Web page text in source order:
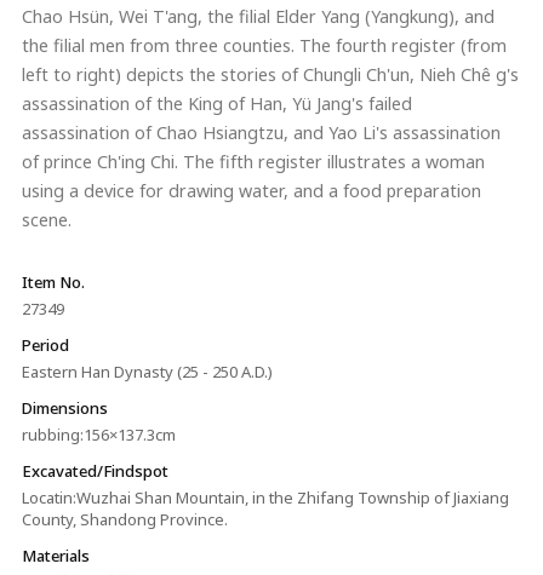
Chao Hsün, Wei T'ang, the filial Elder Yang (Yangkung), and
the filial men from three counties. The fourth register (from
left to right) depicts the stories of Chungli Ch'un, Nieh Chê g's
assassination of the King of Han, Yü Jang's failed
assassination of Chao Hsiangtzu, and Yao Li's assassination
of prince Ch'ing Chi. The fifth register illustrates a woman
using a device for drawing water, and a food preparation
scene.
Item No.
27349
Period
Eastern Han Dynasty (25 - 250 A.D.)
Dimensions
rubbing:156×137.3cm
Excavated/Findspot
Locatin:Wuzhai Shan Mountain, in the Zhifang Township of Jiaxiang
County, Shandong Province.
Materials